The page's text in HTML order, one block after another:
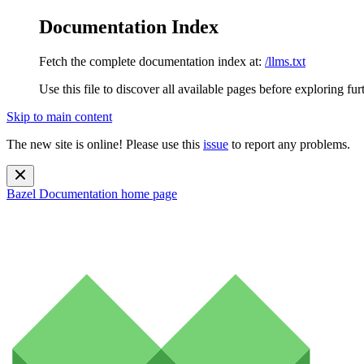
Documentation Index
Fetch the complete documentation index at: /llms.txt
Use this file to discover all available pages before exploring
Skip to main content
The new site is online! Please use this issue to report any problems.
Bazel Documentation home page